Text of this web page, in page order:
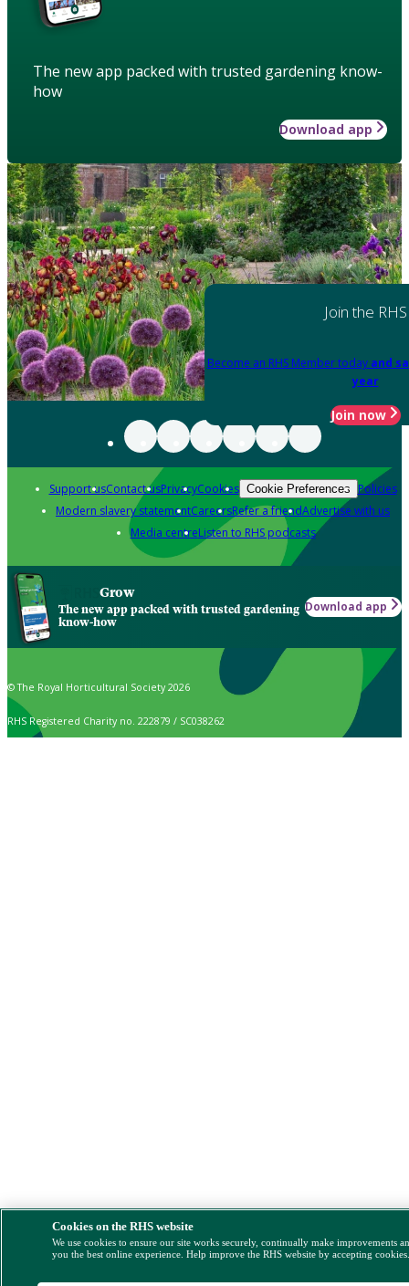
The new app packed with trusted gardening know-
how
Download app
Join the RHS
Become an RHS Member today and
year
Join now
Support usContact usPrivacyCookies Cookie Preferences Policies
Modern slavery statementCareersRefer a friendAdvertise with us
Media centreListen to RHS podcasts
Grow
The new app packed with trusted gardening
know-how
Download app
© The Royal Horticultural Society 2026
RHS Registered Charity no. 222879 / SC038262
Cookies on the RHS website
We use cookies to ensure our site works securely, continually make improvements
you the best online experience. Help improve the RHS website by accepting